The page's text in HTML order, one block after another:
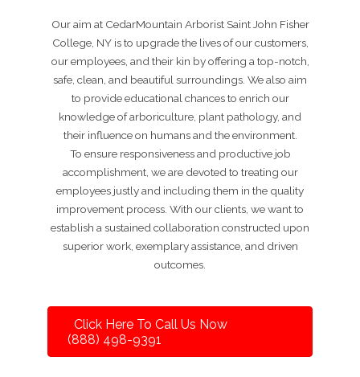
Our aim at CedarMountain Arborist Saint John Fisher
College, NY is to upgrade the lives of our customers,
our employees, and their kin by offering a top-notch,
safe, clean, and beautiful surroundings. We also aim
to provide educational chances to enrich our
knowledge of arboriculture, plant pathology, and
their influence on humans and the environment.
To ensure responsiveness and productive job
accomplishment, we are devoted to treating our
employees justly and including them in the quality
improvement process. With our clients, we want to
establish a sustained collaboration constructed upon
superior work, exemplary assistance, and driven
outcomes.
Click Here To Call Us Now
(888) 498-9391